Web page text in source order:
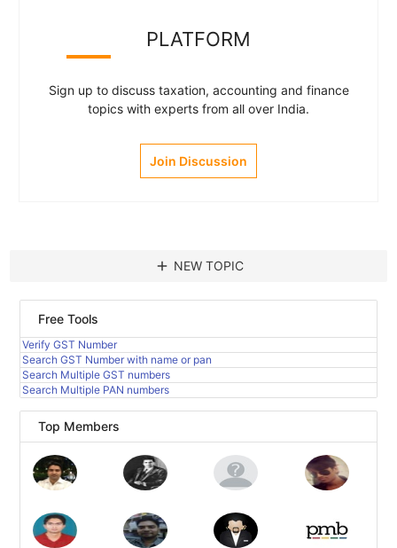
PLATFORM
Sign up to discuss taxation, accounting and finance
topics with experts from all over India.
Join Discussion
add NEW TOPIC
Free Tools
Verify GST Number
Search GST Number with name or pan
Search Multiple GST numbers
Search Multiple PAN numbers
Top Members